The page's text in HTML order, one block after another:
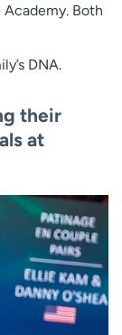
Both
DNA.
their
at